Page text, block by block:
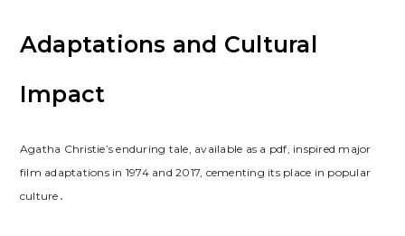
Adaptations and Cultural
Impact
Agatha Christie’s enduring tale, available as a pdf, inspired major
film adaptations in 1974 and 2017, cementing its place in popular
culture․